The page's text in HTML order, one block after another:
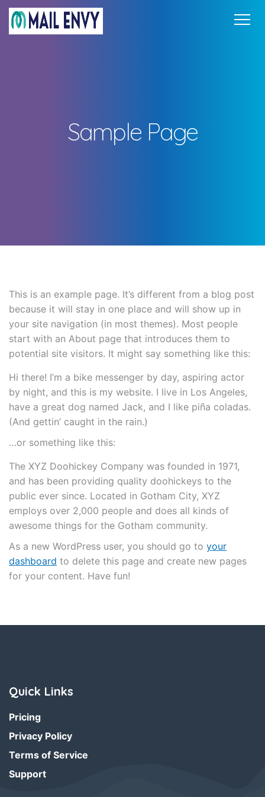
Sample Page
This is an example page. It’s different from a blog post
because it will stay in one place and will show up in
your site navigation (in most themes). Most people
start with an About page that introduces them to
potential site visitors. It might say something like this:
Hi there! I’m a bike messenger by day, aspiring actor
by night, and this is my website. I live in Los Angeles,
have a great dog named Jack, and I like piña coladas.
(And gettin’ caught in the rain.)
…or something like this:
The XYZ Doohickey Company was founded in 1971,
and has been providing quality doohickeys to the
public ever since. Located in Gotham City, XYZ
employs over 2,000 people and does all kinds of
awesome things for the Gotham community.
As a new WordPress user, you should go to your
dashboard to delete this page and create new pages
for your content. Have fun!
Quick Links
Pricing
Privacy Policy
Terms of Service
Support